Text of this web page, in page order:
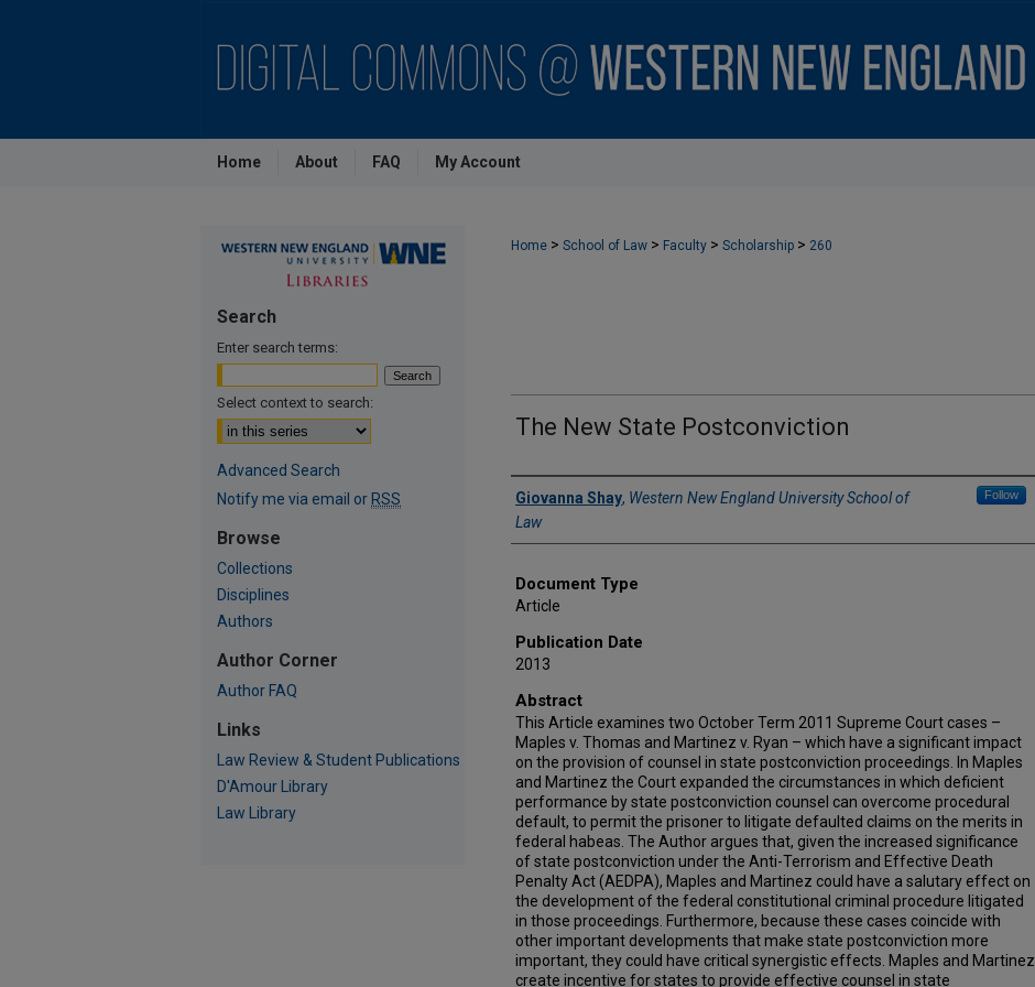
Home About FAQ My Account
Home > School of Law > Faculty > Scholarship > 260
The New State Postconviction
Authors
Giovanna Shay, Western New England University School of
Law
Follow
Document Type
Article
Publication Date
2013
Abstract
This Article examines two October Term 2011 Supreme Court cases –
Maples v. Thomas and Martinez v. Ryan – which have a significant impact
on the provision of counsel in state postconviction proceedings. In Maples
and Martinez the Court expanded the circumstances in which deficient
performance by state postconviction counsel can overcome procedural
default, to permit the prisoner to litigate defaulted claims on the merits in
federal habeas. The Author argues that, given the increased significance
of state postconviction under the Anti-Terrorism and Effective Death
Penalty Act (AEDPA), Maples and Martinez could have a salutary effect on
the development of the federal constitutional criminal procedure litigated
in those proceedings. Furthermore, because these cases coincide with
other important developments that make state postconviction more
important, they could have critical synergistic effects. Maples and Martinez
create incentive for states to provide effective counsel in state
Search
Enter search terms:
Select context to search:
Advanced Search
Notify me via email or RSS
Browse
Collections
Disciplines
Authors
Author Corner
Author FAQ
Links
Law Review & Student Publications
D'Amour Library
Law Library